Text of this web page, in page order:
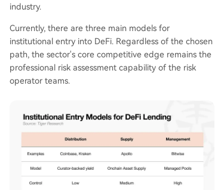
industry.
Currently, there are three main models for
institutional entry into DeFi. Regardless of the chosen
path, the sector's core competitive edge remains the
professional risk assessment capability of the risk
operator teams.